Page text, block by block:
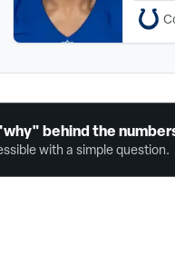
behind the
with a simple question.